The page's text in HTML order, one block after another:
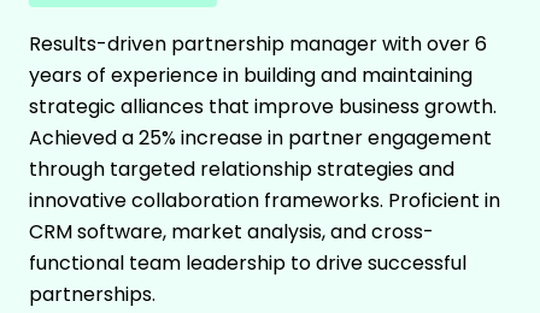
Results-driven partnership manager with over 6
years of experience in building and maintaining
strategic alliances that improve business growth.
Achieved a 25% increase in partner engagement
through targeted relationship strategies and
innovative collaboration frameworks. Proficient in
CRM software, market analysis, and cross-
functional team leadership to drive successful
partnerships.